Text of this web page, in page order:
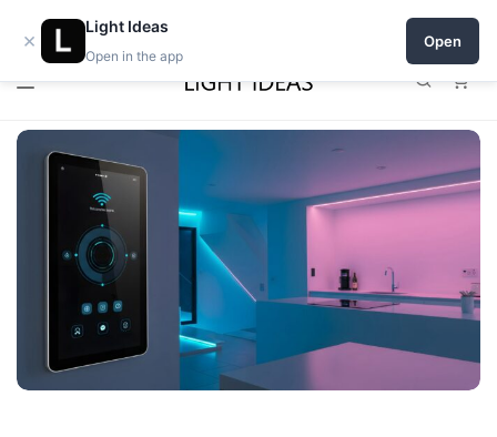
0% commission for early sellers — until 2027
×
Light Ideas
Open in the app
Open